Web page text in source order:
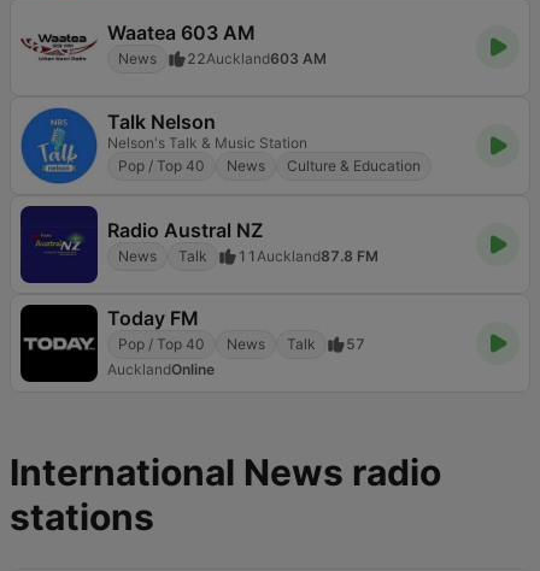
Waatea 603 AM
News 22Auckland603 AM
Talk Nelson
Nelson's Talk & Music Station
Pop / Top 40
News Culture & Education
Radio Austral NZ
News Talk 11 Auckland87.8 FM
Today FM
Pop / Top 40 News Talk
57
AucklandOnline
International News radio
stations